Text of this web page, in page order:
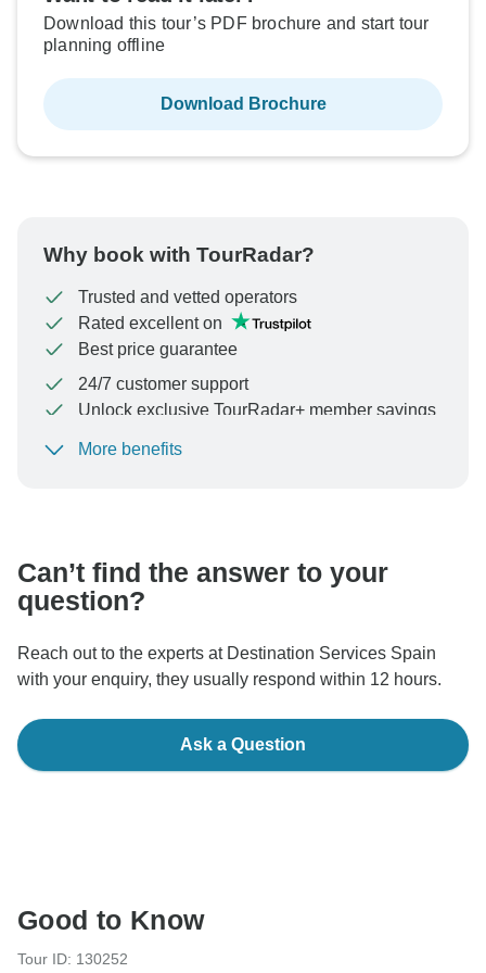
Download this tour’s PDF brochure and start tour
planning offline
Download Brochure
Why book with TourRadar?
Trusted and vetted operators
Rated excellent on
Best price guarantee
24/7 customer support
Unlock exclusive TourRadar+ member savings
To protect your payment and ensure your booking will
More benefits
Can’t find the answer to your
question?
Reach out to the experts at Destination Services Spain
with your enquiry, they usually respond within 12 hours.
Ask a Question
Good to Know
Tour ID: 130252